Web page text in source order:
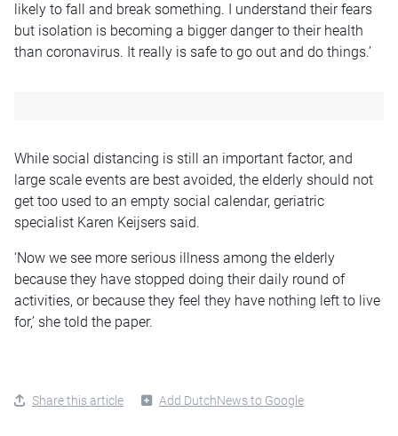
likely to fall and break something. I understand their fears
but isolation is becoming a bigger danger to their health
than coronavirus. It really is safe to go out and do things.’
While social distancing is still an important factor, and
large scale events are best avoided, the elderly should not
get too used to an empty social calendar, geriatric
specialist Karen Keijsers said.
‘Now we see more serious illness among the elderly
because they have stopped doing their daily round of
activities, or because they feel they have nothing left to live
for,’ she told the paper.
Share this article Add DutchNews to Google